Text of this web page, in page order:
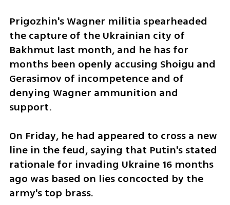
Prigozhin's Wagner militia spearheaded
the capture of the Ukrainian city of
Bakhmut last month, and he has for
months been openly accusing Shoigu and
Gerasimov of incompetence and of
denying Wagner ammunition and
support.
On Friday, he had appeared to cross a new
line in the feud, saying that Putin's stated
rationale for invading Ukraine 16 months
ago was based on lies concocted by the
army's top brass.